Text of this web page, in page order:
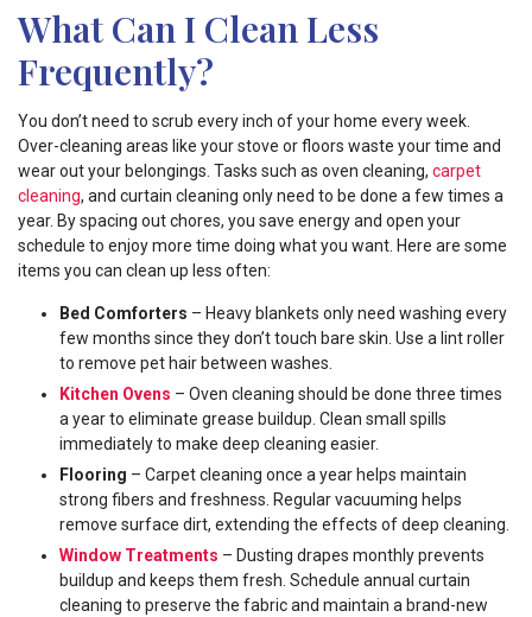
What Can I Clean Less
Frequently?
You don’t need to scrub every inch of your home every week.
Over-cleaning areas like your stove or floors waste your time and
wear out your belongings. Tasks such as oven cleaning, carpet
cleaning, and curtain cleaning only need to be done a few times a
year. By spacing out chores, you save energy and open your
schedule to enjoy more time doing what you want. Here are some
items you can clean up less often:
Bed Comforters – Heavy blankets only need washing every
few months since they don’t touch bare skin. Use a lint roller
to remove pet hair between washes.
Kitchen Ovens – Oven cleaning should be done three times
a year to eliminate grease buildup. Clean small spills
immediately to make deep cleaning easier.
Flooring – Carpet cleaning once a year helps maintain
strong fibers and freshness. Regular vacuuming helps
remove surface dirt, extending the effects of deep cleaning.
Window Treatments – Dusting drapes monthly prevents
buildup and keeps them fresh. Schedule annual curtain
cleaning to preserve the fabric and maintain a brand-new